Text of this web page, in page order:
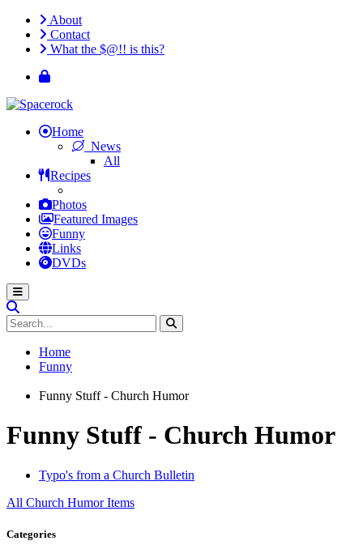
About
Contact
What the $@!! is this?
Home
News
All
Recipes
Photos
Featured Images
Funny
Links
DVDs
Home
Funny
Funny Stuff - Church Humor
Funny Stuff - Church Humor
Typo's from a Church Bulletin
All Church HumorItems
Categories